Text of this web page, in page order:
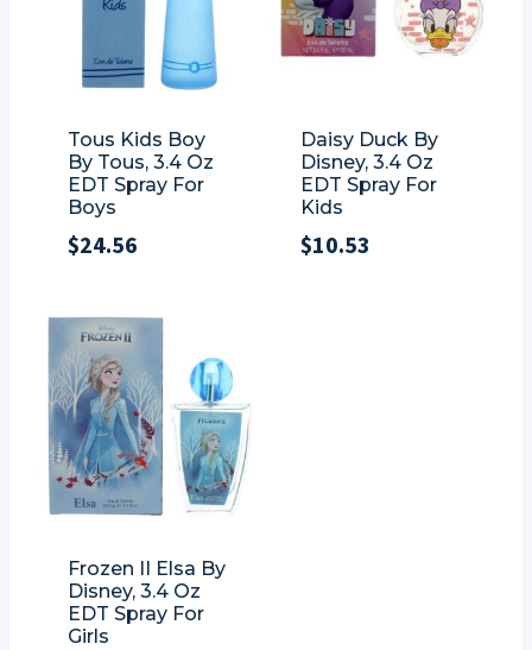
Tous Kids Boy
By Tous, 3.4 Oz
EDT Spray For
Boys
$24.56
Daisy Duck By
Disney, 3.4 Oz
EDT Spray For
Kids
$10.53
Frozen II Elsa By
Disney, 3.4 Oz
EDT Spray For
Girls